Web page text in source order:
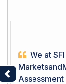
We at
Previous